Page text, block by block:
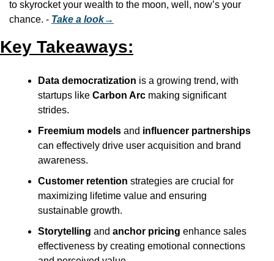
to skyrocket your wealth to the moon, well, now’s your
chance. - Take a look→
Key Takeaways:
Data democratization is a growing trend, with
startups like Carbon Arc making significant
strides.
Freemium models and influencer partnerships
can effectively drive user acquisition and brand
awareness.
Customer retention strategies are crucial for
maximizing lifetime value and ensuring
sustainable growth.
Storytelling and anchor pricing enhance sales
effectiveness by creating emotional connections